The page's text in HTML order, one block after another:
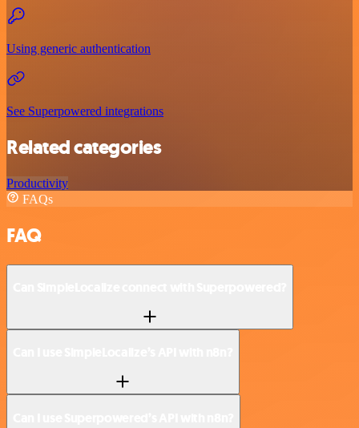
Using generic authentication
See Superpowered integrations
Related categories
Productivity
FAQs
FAQ